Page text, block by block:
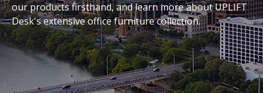
our products firsthand, and learn more about UPLIFT
Desk's extensive office furniture collection.